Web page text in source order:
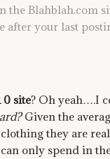
the Blahblah.com
after your last
0 site? Oh yeah….I
Given the
they are
only spend in